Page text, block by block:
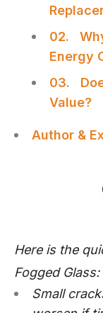
02.
Energy
03.
Value?
Author &
Here is the
Fogged Glass:
Small